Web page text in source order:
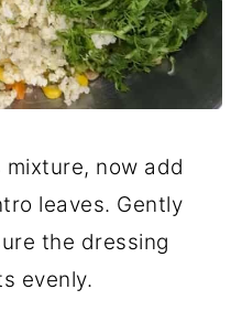
mixture, now add
leaves. Gently
the dressing
evenly.